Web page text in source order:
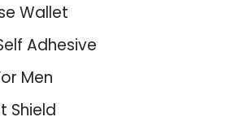
Wallet
Adhesive
Men
Shield